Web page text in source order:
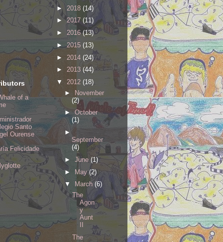
of a
Santo
Ourense
Felicidade
► 2018 (14)
►2017 (11)
► 2016(13)
►2015 (13)
► 2014 (24)
► 2013(44)
▼ 2012 (18)
► November
(2)
► October
(1)
►
September
(4)
► June(1)
► May(2)
▼
March (6)
The
Agon
y
Aunt
The